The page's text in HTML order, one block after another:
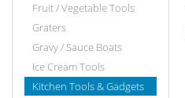
Fruit / Vegetable Tools
Graters
Gravy / Sauce Boats
Ice Cream Tools
Kitchen Tools & Gadgets